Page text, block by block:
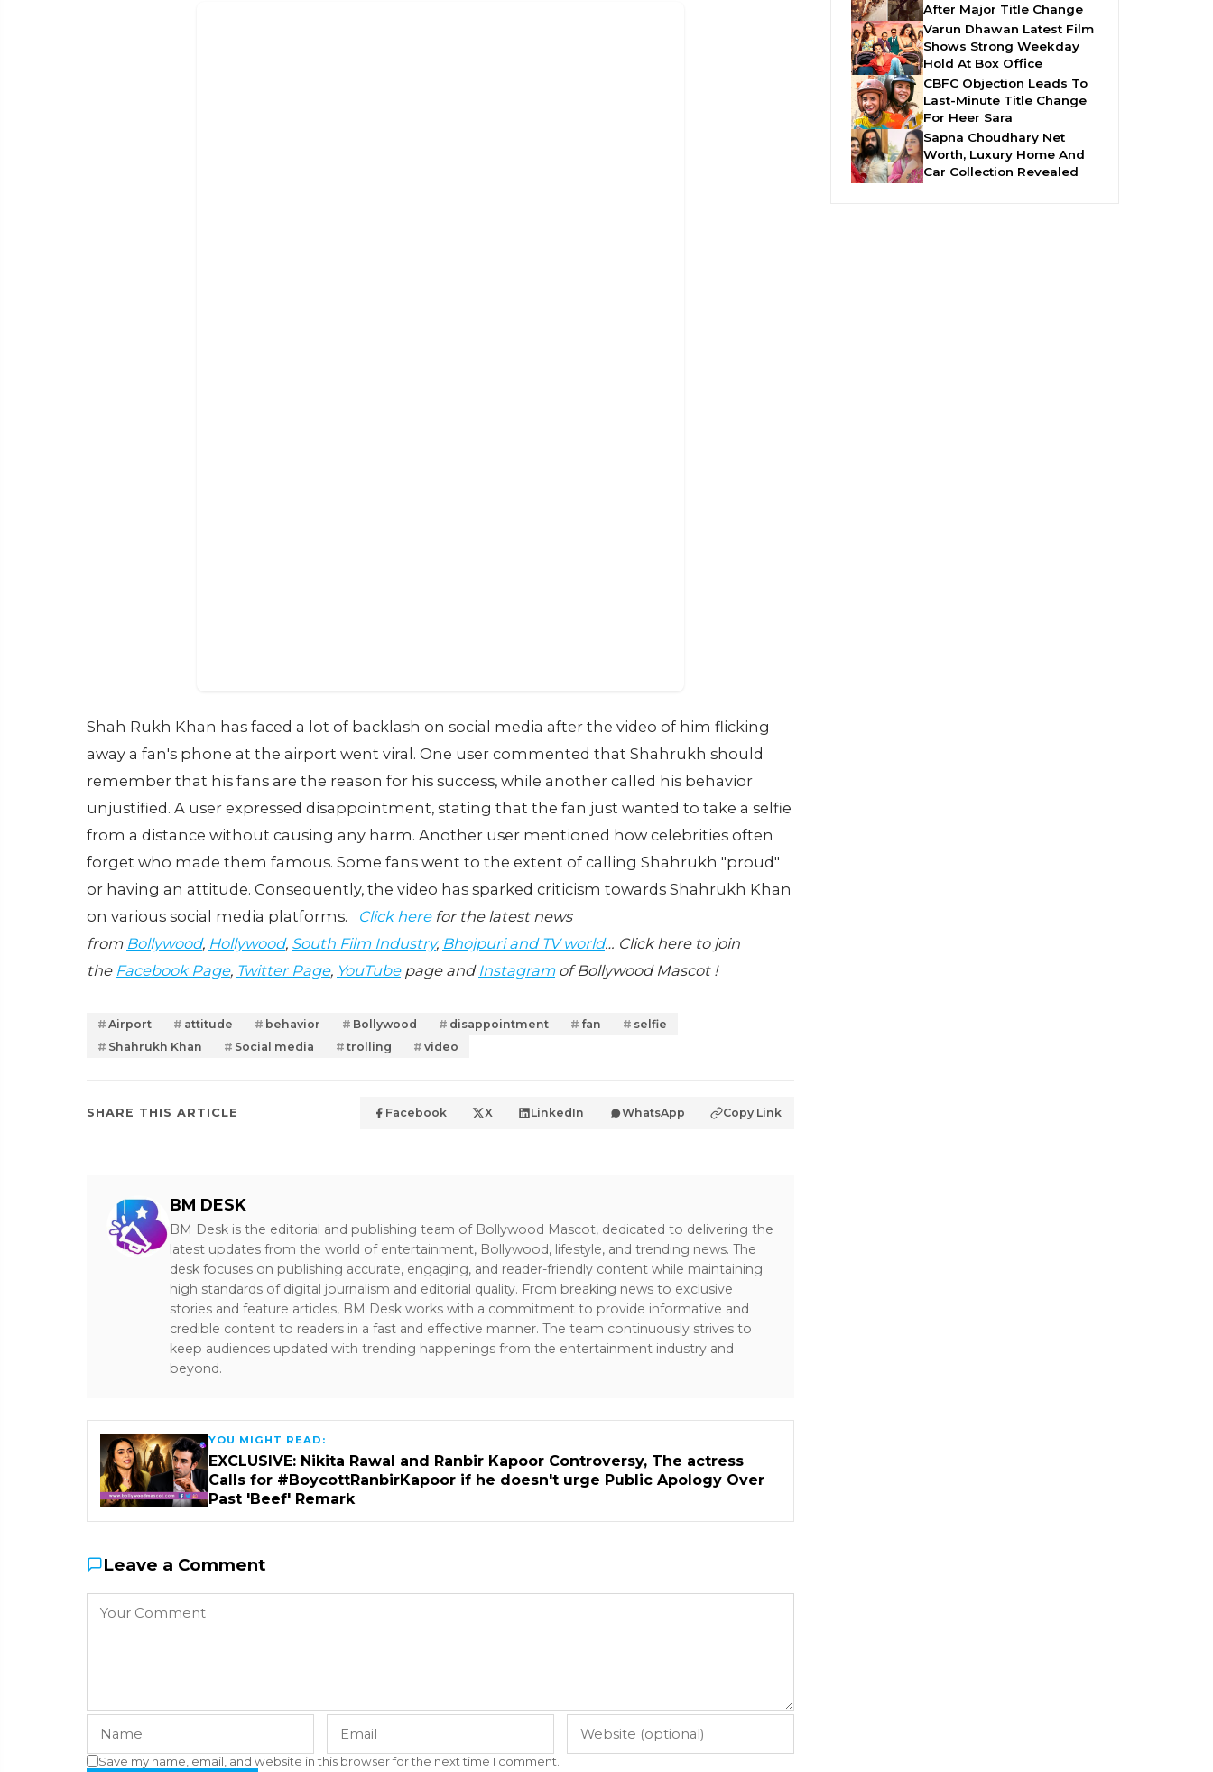
Shah Rukh Khan has faced a lot of backlash on social media after the video of him flicking
away a fan's phone at the airport went viral. One user commented that Shahrukh should
remember that his fans are the reason for his success, while another called his behavior
unjustified. A user expressed disappointment, stating that the fan just wanted to take a selfie
from a distance without causing any harm. Another user mentioned how celebrities often
forget who made them famous. Some fans went to the extent of calling Shahrukh "proud"
or having an attitude. Consequently, the video has sparked criticism towards Shahrukh Khan
on various social media platforms. Click herefor the latest news
from Bollywood, Hollywood, South Film Industry, Bhojpuri and TV world… Click here to join
the Facebook Page, Twitter Page, YouTubepage and Instagramof Bollywood Mascot !
Airport attitude behavior Bollywood disappointment fan
selfie
Shahrukh Khan
Social media trolling video
SHARE THIS ARTICLE Facebook X LinkedIn WhatsApp Copy Link
BM DESK
BM Desk is the editorial and publishing team of Bollywood Mascot, dedicated to delivering the
latest updates from the world of entertainment, Bollywood, lifestyle, and trending news. The
desk focuses on publishing accurate, engaging, and reader-friendly content while maintaining
high standards of digital journalism and editorial quality. From breaking news to exclusive
stories and feature articles, BM Desk works with a commitment to provide informative and
credible content to readers in a fast and effective manner. The team continuously strives to
keep audiences updated with trending happenings from the entertainment industry and
beyond.
YOU MIGHT READ:
EXCLUSIVE: Nikita Rawal and Ranbir Kapoor Controversy, The actress
Calls for #BoycottRanbirKapoor if he doesn't urge Public Apology Over
Past 'Beef' Remark
Leave a Comment
Save my name, email, and website in this browser for the next time I comment.
After Major Title Change
Varun Dhawan Latest Film
Shows Strong Weekday
Hold At Box Office
CBFC Objection Leads To
Last-Minute Title Change
For Heer Sara
Sapna Choudhary Net
Worth, Luxury Home And
Car Collection Revealed